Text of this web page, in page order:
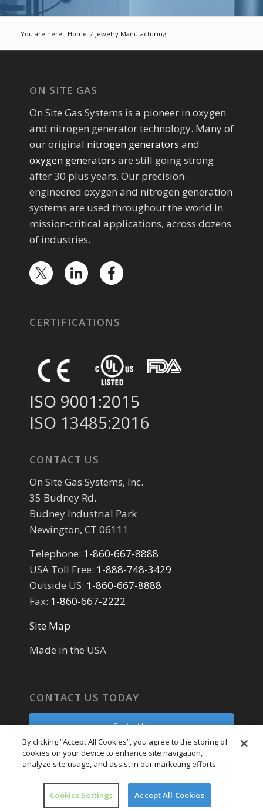
You are here: Home / Jewelry Manufacturing
ON SITE GAS
On Site Gas Systems is a pioneer in oxygen
and nitrogen generator technology. Many of
our original nitrogen generators and
oxygen generators are still going strong
after 30 plus years. Our precision-
engineered oxygen and nitrogen generation
systems are used throughout the world in
mission-critical applications, across dozens
of industries.
CERTIFICATIONS
ISO 9001:2015
ISO 13485:2016
CONTACT US
On Site Gas Systems, Inc.
35 Budney Rd.
Budney Industrial Park
Newington, CT 06111
Telephone: 1-860-667-8888
USA Toll Free: 1-888-748-3429
Outside US: 1-860-667-8888
Fax: 1-860-667-2222
Site Map
Made in the USA
CONTACT US TODAY
Contact Us
Parts Request
Service Request
By clicking “Accept All Cookies”, you agree to the storing of
cookies on your device to enhance site navigation,
analyze site usage, and assist in our marketing efforts.
Cookies Settings Accept All Cookies